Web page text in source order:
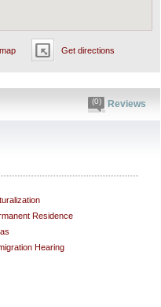
Get directions
(0) Reviews
Residence
Hearing